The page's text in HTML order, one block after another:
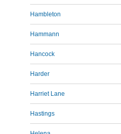
Hambleton
Hammann
Hancock
Harder
Harriet Lane
Hastings